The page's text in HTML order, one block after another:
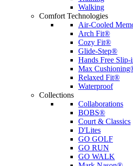
Walking
Comfort Technologies
Air-Cooled
Arch Fit®
Cozy Fit®
Glide-Step®
Hands Free
Max
Relaxed Fit®
Waterproof
Collections
Collaborations
BOBS®
Court & Classics
D'Lites
GO GOLF
GO RUN
GO WALK